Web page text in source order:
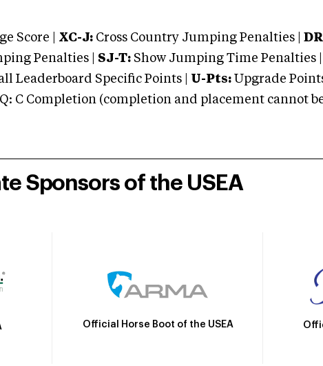
Score | XC-J: Cross Country Jumping Penalties |
Penalties | SJ-T: Show Jumping Time Penalties |
Leaderboard Specific Points | U-Pts: Upgrade
C Completion (completion and placement cannot
Sponsors of the USEA
Official Horse Boot of the USEA